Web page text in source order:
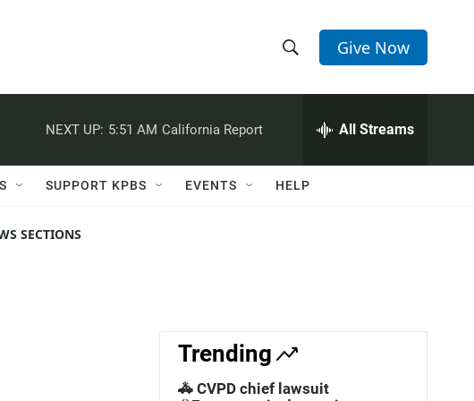
h
w
c
h
e
h
Q
Give Now
NEXT UP: 5:51 AM California Report All Streams
SUPPORT KPBS EVENTS HELP
SECTIONS
Trending
🚓 CVPD chief lawsuit